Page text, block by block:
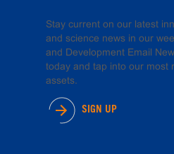
Stay current on our latest
and science news in our
and Development Email
today and tap into our most
assets.
SIGN UP